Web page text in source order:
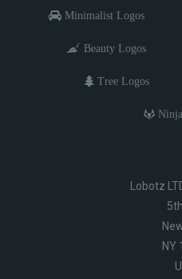
Minimalist Logos
Beauty Logos
Tree Logos
Lobotz
NY